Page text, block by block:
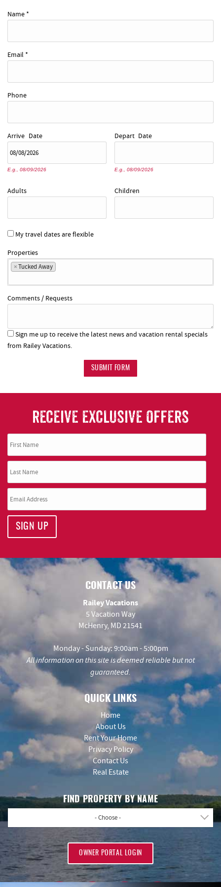
Name *
Email *
Phone
Arrive Date
E.g., 08/09/2026
Depart Date
E.g., 08/09/2026
Adults Children
My travel dates are flexible
Properties
×Tucked Away
Comments / Requests
Sign me up to receive the latest news and vacation rental specials
from Railey Vacations.
SUBMIT FORM
RECEIVE EXCLUSIVE OFFERS
SIGN UP
CONTACT US
Railey Vacations
5 Vacation Way
McHenry, MD 21541
Monday - Sunday: 9:00am - 5:00pm
All information on this site is deemed reliable but not
guaranteed.
QUICK LINKS
Home
About Us
Rent Your Home
Privacy Policy
Contact Us
Real Estate
FIND PROPERTY BY NAME
- Choose -
OWNER PORTAL LOGIN